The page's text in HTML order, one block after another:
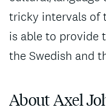
tricky intervals of
is able to provide
the Swedish and
About Axel